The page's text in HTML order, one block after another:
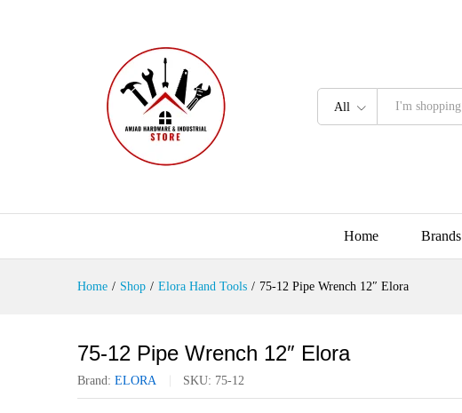
All
Home Brands
Home / Shop / Elora Hand Tools / 75-12 Pipe Wrench 12″ Elora
75-12 Pipe Wrench 12″ Elora
Brand: ELORA SKU: 75-12